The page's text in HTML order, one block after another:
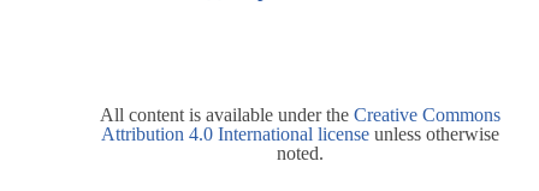
All content is available under the Creative Commons
Attribution 4.0 International license unless otherwise
noted.